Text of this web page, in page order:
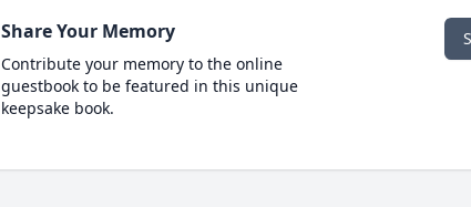
Share Your Memory
Contribute your memory to the online
guestbook to be featured in this unique
keepsake book.